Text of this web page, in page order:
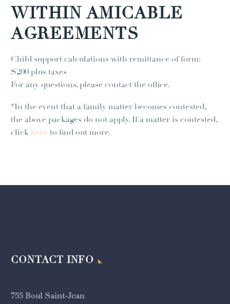
WITHIN AMICABLE
AGREEMENTS
Child support calculations with remittance of form:
$200 plus taxes
For any questions, please contact the office.
*In the event that a family matter becomes contested,
the above packages do not apply. If a matter is contested,
click here to find out more.
CONTACT INFO
755 Boul Saint-Jean